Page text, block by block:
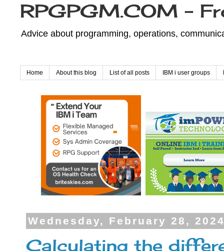
RPGPGM.COM -
Advice about programming, operations,
Home About this blog List of all posts IBM i user groups
Wednesday, February 28,
Calculating the